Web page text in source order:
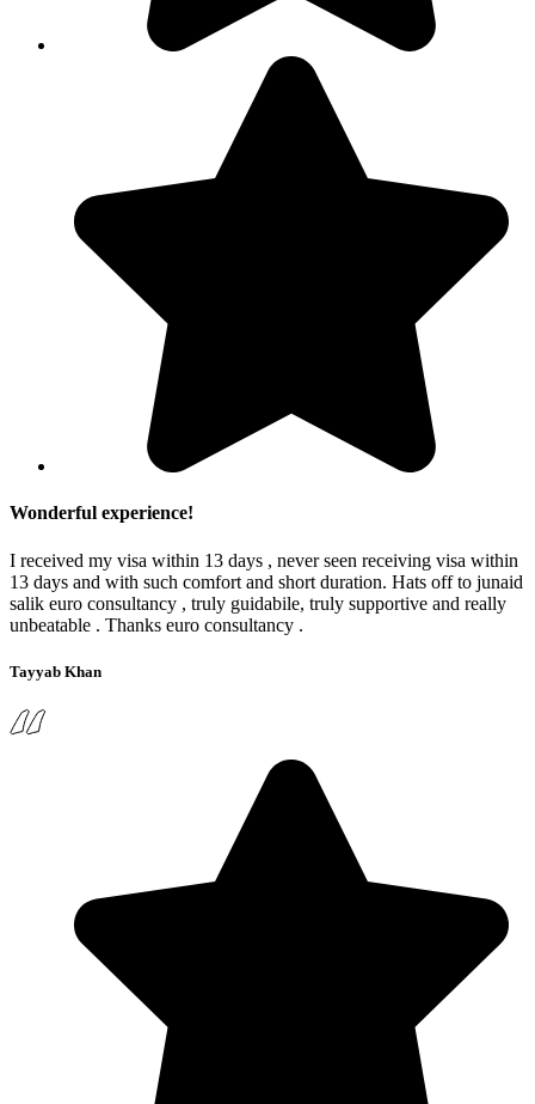
Wonderful experience!
I received my visa within 13 days , never seen receiving visa within
13 days and with such comfort and short duration. Hats off to junaid
salik euro consultancy , truly guidabile, truly supportive and really
unbeatable . Thanks euro consultancy .
Tayyab Khan